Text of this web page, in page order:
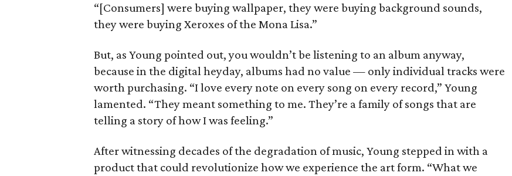
“[Consumers] were buying wallpaper, they were buying background sounds,
they were buying Xeroxes of the Mona Lisa.”
But, as Young pointed out, you wouldn’t be listening to an album anyway,
because in the digital heyday, albums had no value — only individual tracks were
worth purchasing. “I love every note on every song on every record,” Young
lamented. “They meant something to me. They’re a family of songs that are
telling a story of how I was feeling.”
After witnessing decades of the degradation of music, Young stepped in with a
product that could revolutionize how we experience the art form. “What we